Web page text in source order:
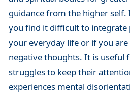
guidance from the higher self.
you find it difficult to integrate
your everyday life or if you
negative thoughts. It is useful
struggles to keep their
experiences mental